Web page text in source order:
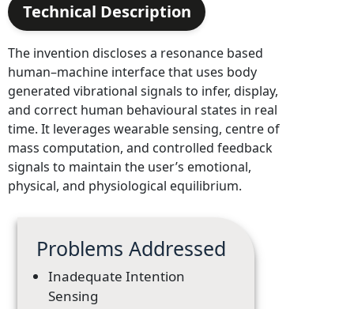
Technical Description
The invention discloses a resonance based
human–machine interface that uses body
generated vibrational signals to infer, display,
and correct human behavioural states in real
time. It leverages wearable sensing, centre of
mass computation, and controlled feedback
signals to maintain the user’s emotional,
physical, and physiological equilibrium.
Problems Addressed
Inadequate Intention
Sensing